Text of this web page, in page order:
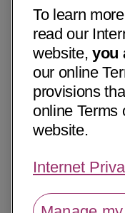
To learn
read our
website,you
our online
provisions
online Terms
website.
Internet